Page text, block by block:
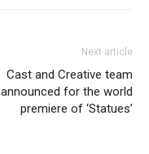
Next article
Cast and Creative team
announced for the world
premiere of ‘Statues’